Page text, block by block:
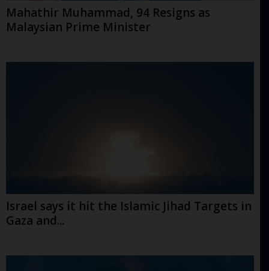
Mahathir Muhammad, 94 Resigns as
Malaysian Prime Minister
Israel says it hit the Islamic Jihad Targets in
Gaza and...